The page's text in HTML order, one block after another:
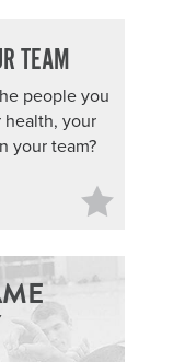
TEAM
people you
health, your
your team?